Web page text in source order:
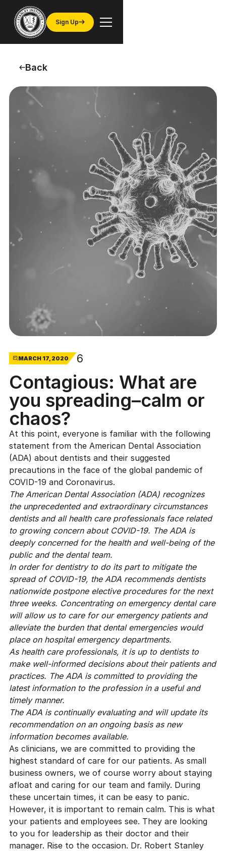
Sign Up
Back
MARCH 17, 2020 6
Contagious: What are
you spreading–calm or
chaos?
At this point, everyone is familiar with the following
statement from the American Dental Association
(ADA) about dentists and their suggested
precautions in the face of the global pandemic of
COVID-19 and Coronavirus.
The American Dental Association (ADA) recognizes
the unprecedented and extraordinary circumstances
dentists and all health care professionals face related
to growing concern about COVID-19. The ADA is
deeply concerned for the health and well-being of the
public and the dental team.
In order for dentistry to do its part to mitigate the
spread of COVID-19, the ADA recommends dentists
nationwide postpone elective procedures for the next
three weeks. Concentrating on emergency dental care
will allow us to care for our emergency patients and
alleviate the burden that dental emergencies would
place on hospital emergency departments.
As health care professionals, it is up to dentists to
make well-informed decisions about their patients and
practices. The ADA is committed to providing the
latest information to the profession in a useful and
timely manner.
The ADA is continually evaluating and will update its
recommendation on an ongoing basis as new
information becomes available.
As clinicians, we are committed to providing the
highest standard of care for our patients. As small
business owners, we of course worry about staying
afloat and caring for our team and family. During
these uncertain times, it can be easy to panic.
However, it is important to remain calm. This is what
your patients and employees see. They are looking
to you for leadership as their doctor and their
manager. Rise to the occasion. Dr. Robert Stanley